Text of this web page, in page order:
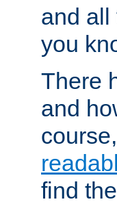
and all
you
There
and
find